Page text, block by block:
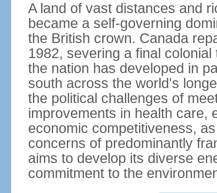
A land of vast distances and
became a self-governing
the British crown. Canada
1982, severing a final
the nation has developed in
south across the world's
the political challenges of
improvements in health care,
economic competitiveness,
concerns of predominantly
aims to develop its diverse
commitment to the